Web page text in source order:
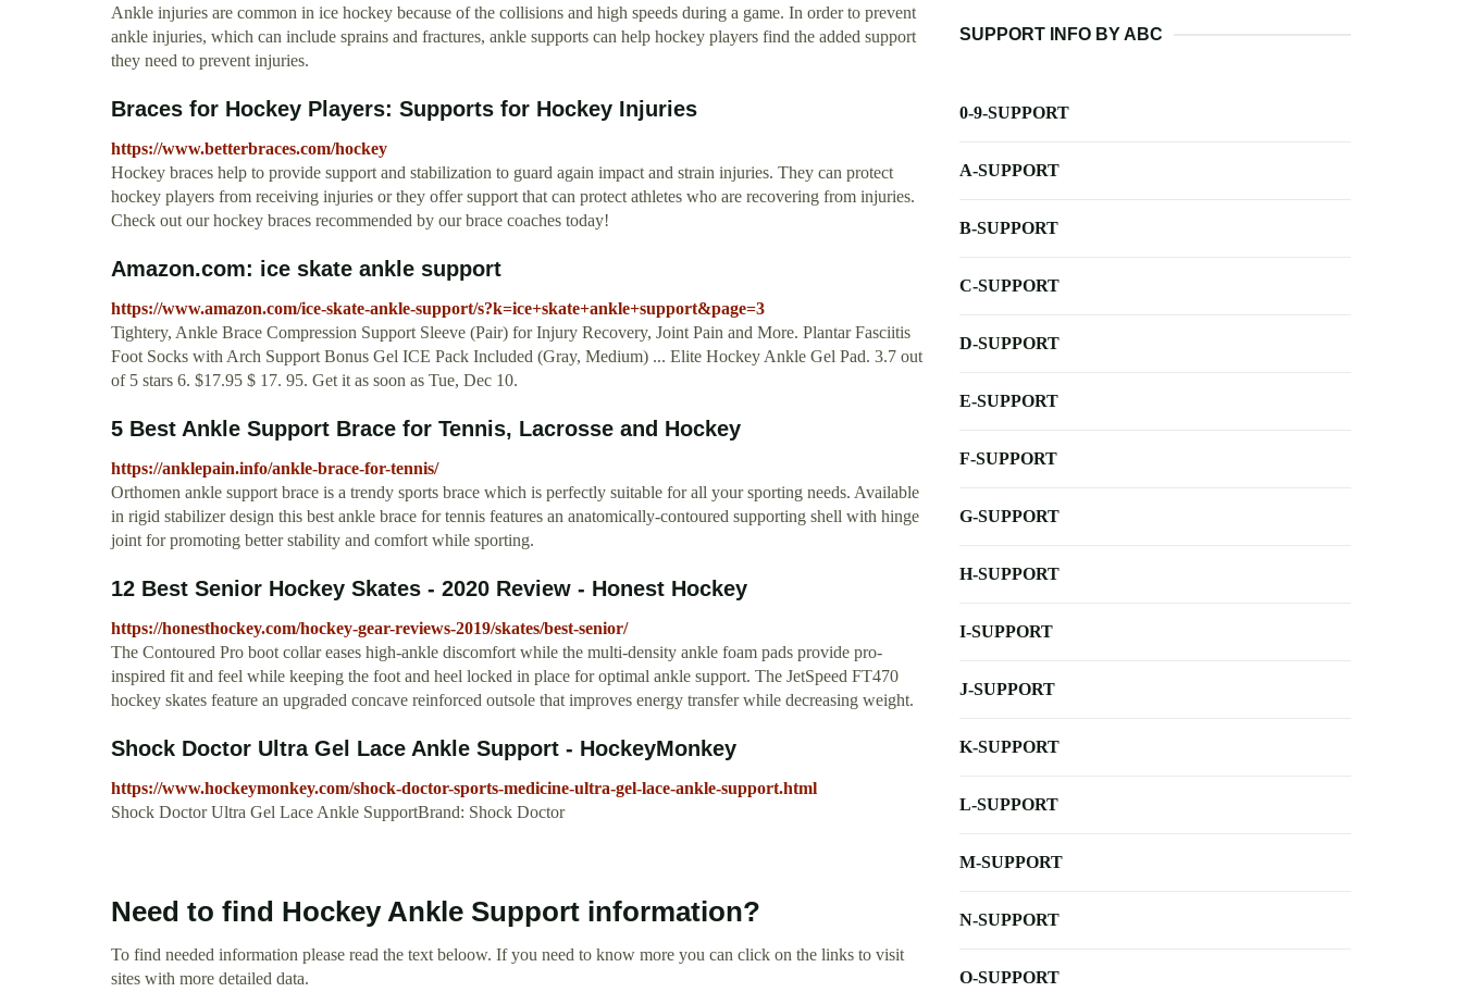
Ankle injuries are common in ice hockey because of the collisions and high speeds during a game. In order to prevent
ankle injuries, which can include sprains and fractures, ankle supports can help hockey players find the added support
they need to prevent injuries.
Braces for Hockey Players: Supports for Hockey Injuries
https://www.betterbraces.com/hockey
Hockey braces help to provide support and stabilization to guard again impact and strain injuries. They can protect
hockey players from receiving injuries or they offer support that can protect athletes who are recovering from injuries.
Check out our hockey braces recommended by our brace coaches today!
Amazon.com: ice skate ankle support
https://www.amazon.com/ice-skate-ankle-support/s?k=ice+skate+ankle+support&page=3
Tightery, Ankle Brace Compression Support Sleeve (Pair) for Injury Recovery, Joint Pain and More. Plantar Fasciitis
Foot Socks with Arch Support Bonus Gel ICE Pack Included (Gray, Medium) ... Elite Hockey Ankle Gel Pad. 3.7 out
of 5 stars 6. $17.95 $ 17. 95. Get it as soon as Tue, Dec 10.
5 Best Ankle Support Brace for Tennis, Lacrosse and Hockey
https://anklepain.info/ankle-brace-for-tennis/
Orthomen ankle support brace is a trendy sports brace which is perfectly suitable for all your sporting needs. Available
in rigid stabilizer design this best ankle brace for tennis features an anatomically-contoured supporting shell with hinge
joint for promoting better stability and comfort while sporting.
12 Best Senior Hockey Skates - 2020 Review - Honest Hockey
https://honesthockey.com/hockey-gear-reviews-2019/skates/best-senior/
The Contoured Pro boot collar eases high-ankle discomfort while the multi-density ankle foam pads provide pro-
inspired fit and feel while keeping the foot and heel locked in place for optimal ankle support. The JetSpeed FT470
hockey skates feature an upgraded concave reinforced outsole that improves energy transfer while decreasing weight.
Shock Doctor Ultra Gel Lace Ankle Support - HockeyMonkey
https://www.hockeymonkey.com/shock-doctor-sports-medicine-ultra-gel-lace-ankle-support.html
Shock Doctor Ultra Gel Lace Ankle SupportBrand: Shock Doctor
Need to find Hockey Ankle Support information?
To find needed information please read the text beloow. If you need to know more you can click on the links to visit
sites with more detailed data.
SUPPORT INFO BY ABC
0-9-SUPPORT
A-SUPPORT
B-SUPPORT
C-SUPPORT
D-SUPPORT
E-SUPPORT
F-SUPPORT
G-SUPPORT
H-SUPPORT
I-SUPPORT
J-SUPPORT
K-SUPPORT
L-SUPPORT
M-SUPPORT
N-SUPPORT
O-SUPPORT